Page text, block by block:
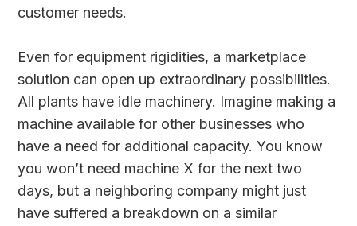
customer needs.
Even for equipment rigidities, a marketplace
solution can open up extraordinary possibilities.
All plants have idle machinery. Imagine making a
machine available for other businesses who
have a need for additional capacity. You know
you won’t need machine X for the next two
days, but a neighboring company might just
have suffered a breakdown on a similar